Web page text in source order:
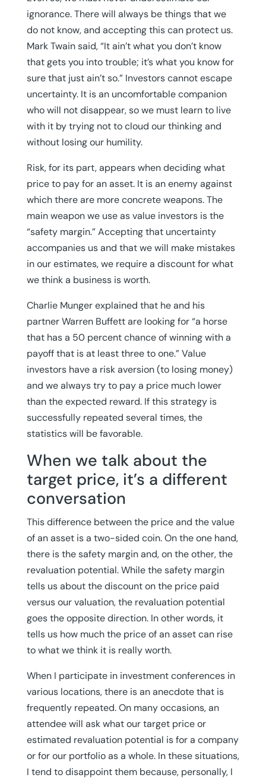
ignorance. There will always be things that we
do not know, and accepting this can protect us.
Mark Twain said, “It ain’t what you don’t know
that gets you into trouble; it’s what you know for
sure that just ain’t so.” Investors cannot escape
uncertainty. It is an uncomfortable companion
who will not disappear, so we must learn to live
with it by trying not to cloud our thinking and
without losing our humility.
Risk, for its part, appears when deciding what
price to pay for an asset. It is an enemy against
which there are more concrete weapons. The
main weapon we use as value investors is the
“safety margin.” Accepting that uncertainty
accompanies us and that we will make mistakes
in our estimates, we require a discount for what
we think a business is worth.
Charlie Munger explained that he and his
partner Warren Buffett are looking for “a horse
that has a 50 percent chance of winning with a
payoff that is at least three to one.” Value
investors have a risk aversion (to losing money)
and we always try to pay a price much lower
than the expected reward. If this strategy is
successfully repeated several times, the
statistics will be favorable.
When we talk about the
target price, it’s a different
conversation
This difference between the price and the value
of an asset is a two-sided coin. On the one hand,
there is the safety margin and, on the other, the
revaluation potential. While the safety margin
tells us about the discount on the price paid
versus our valuation, the revaluation potential
goes the opposite direction. In other words, it
tells us how much the price of an asset can rise
to what we think it is really worth.
When I participate in investment conferences in
various locations, there is an anecdote that is
frequently repeated. On many occasions, an
attendee will ask what our target price or
estimated revaluation potential is for a company
or for our portfolio as a whole. In these situations,
I tend to disappoint them because, personally, I